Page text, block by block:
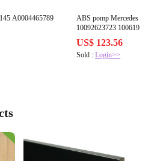
A0004465789
ABS pomp Mercedes
10092623723
US$ 123.56
Sold :Login>>